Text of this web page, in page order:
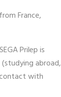
France,
Prilep is
abroad,
with